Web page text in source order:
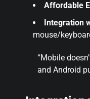
Affordable
Integration
mouse/
“Mobile
and Android